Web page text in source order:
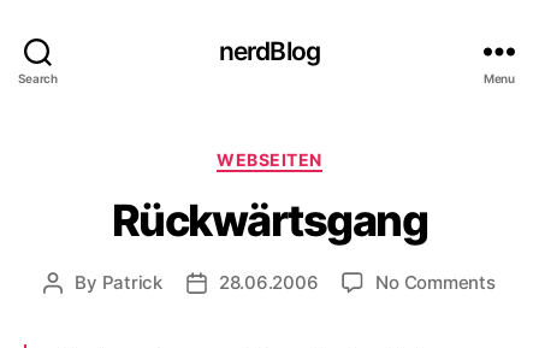
Search
nerdBlog
Menu
Categories
WEBSEITEN
Rückwärtsgang
Post
By Patrick
Post28.06.2006 No Commentson